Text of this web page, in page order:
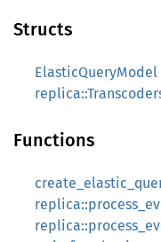
Structs
ElasticQueryModel
Functions